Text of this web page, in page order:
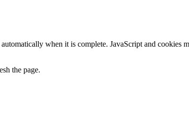
when it is complete. JavaScript and cookies
the page.